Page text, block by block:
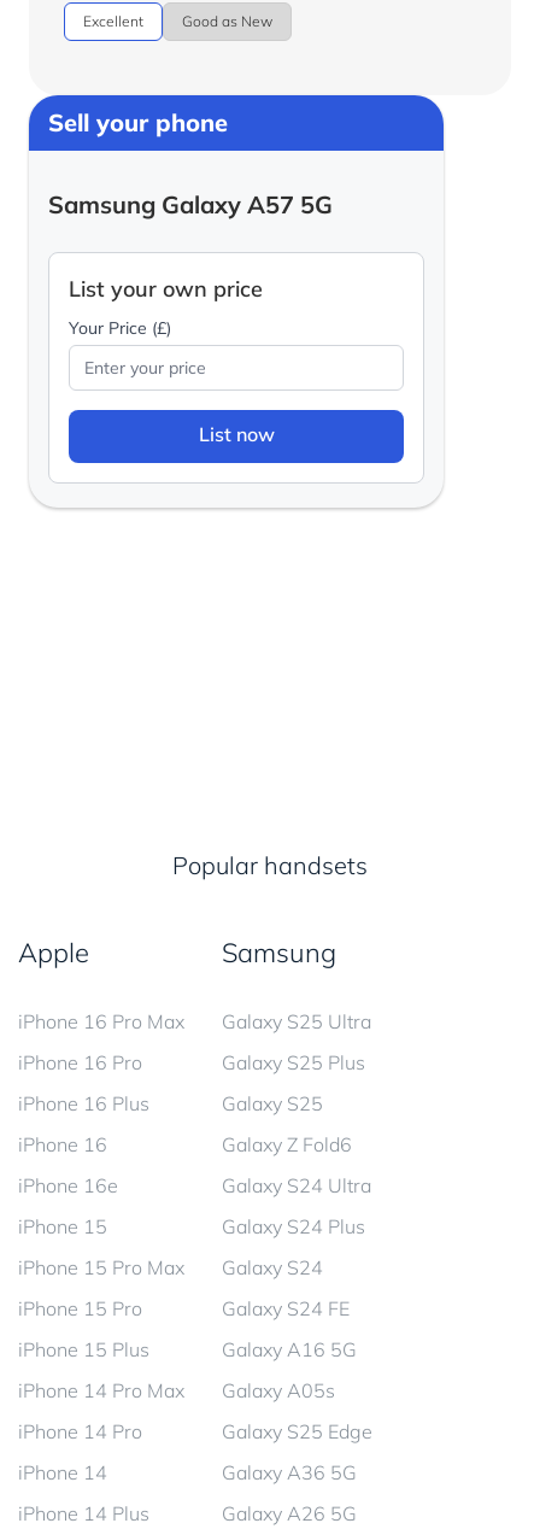
Excellent Good as New
Sell your phone
Samsung Galaxy A57 5G
List your own price
Your Price (£)
List now
Popular handsets
Apple
iPhone 16 Pro Max
iPhone 16 Pro
iPhone 16 Plus
iPhone 16
iPhone 16e
iPhone 15
iPhone 15 Pro Max
iPhone 15 Pro
iPhone 15 Plus
iPhone 14 Pro Max
iPhone 14 Pro
iPhone 14
iPhone 14 Plus
Samsung
Galaxy S25 Ultra
Galaxy S25 Plus
Galaxy S25
Galaxy Z Fold6
Galaxy S24 Ultra
Galaxy S24 Plus
Galaxy S24
Galaxy S24 FE
Galaxy A16 5G
Galaxy A05s
Galaxy S25 Edge
Galaxy A36 5G
Galaxy A26 5G